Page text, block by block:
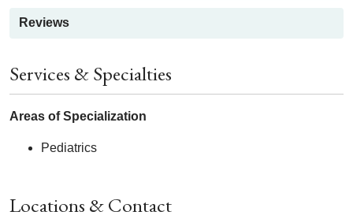
Reviews
Services & Specialties
Areas of Specialization
Pediatrics
Locations & Contact